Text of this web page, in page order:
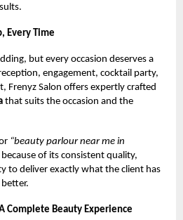
Every Time
but every occasion deserves a
engagement, cocktail party,
Frenyz Salon offers expertly crafted
that suits the occasion and the
“beauty parlour near me in
of its consistent quality,
to deliver exactly what the client has
Complete Beauty Experience